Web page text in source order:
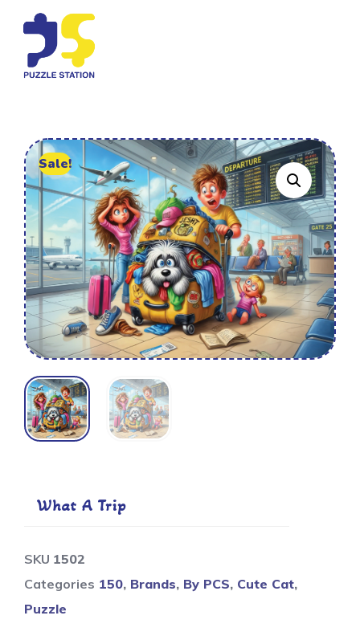
Sale!
What A Trip
SKU 1502
Categories 150, Brands, By PCS, Cute Cat,
Puzzle